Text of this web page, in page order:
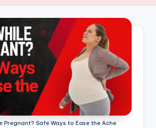
Pregnant? Safe Ways to Ease the Ache